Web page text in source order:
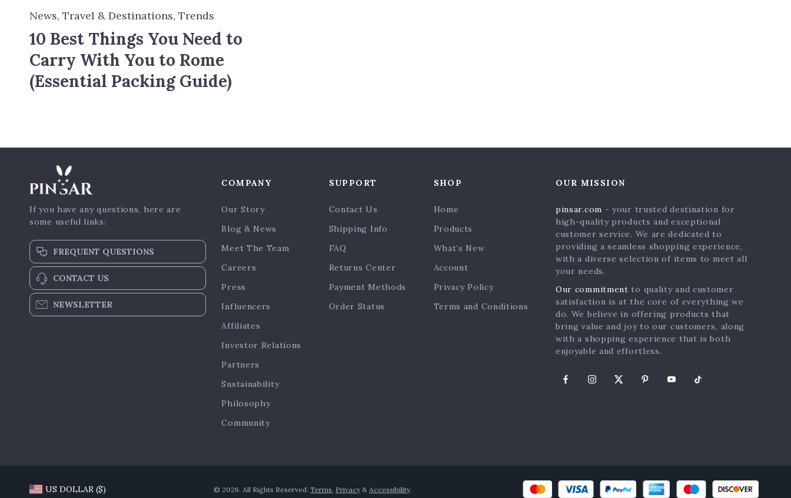
News, Travel & Destinations, Trends
10 Best Things You Need to
Carry With You to Rome
(Essential Packing Guide)
If you have any questions, here are
some useful links:
FREQUENT QUESTIONS
CONTACT US
NEWSLETTER
COMPANY
Our Story
Blog & News
Meet The Team
Careers
Press
Influencers
Affiliates
Investor Relations
Partners
Sustainability
Philosophy
Community
SUPPORT
Contact Us
Shipping Info
FAQ
Returns Center
Payment Methods
Order Status
SHOP
Home
Products
What’s New
Account
Privacy Policy
Terms and Conditions
OUR MISSION
pinsar.com - your trusted destination for
high-quality products and exceptional
customer service. We are dedicated to
providing a seamless shopping experience,
with a diverse selection of items to meet all
your needs.
Our commitment to quality and customer
satisfaction is at the core of everything we
do. We believe in offering products that
bring value and joy to our customers, along
with a shopping experience that is both
enjoyable and effortless.
US DOLLAR ($) © 2026. All Rights Reserved.Terms Privacy & Accessibility.